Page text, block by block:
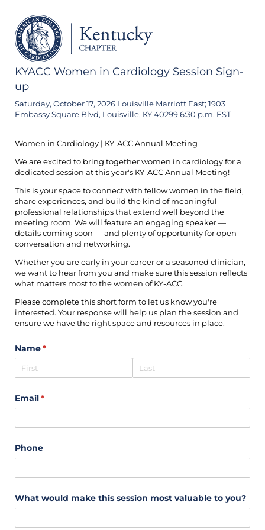
KYACC Women in Cardiology Session Sign-
up
Saturday, October 17, 2026 Louisville Marriott East; 1903
Embassy Square Blvd, Louisville, KY 40299 6:30 p.m. EST
Women in Cardiology | KY-ACC Annual Meeting
We are excited to bring together women in cardiology for a
dedicated session at this year's KY-ACC Annual Meeting!
This is your space to connect with fellow women in the field,
share experiences, and build the kind of meaningful
professional relationships that extend well beyond the
meeting room. We will feature an engaging speaker —
details coming soon — and plenty of opportunity for open
conversation and networking.
Whether you are early in your career or a seasoned clinician,
we want to hear from you and make sure this session reflects
what matters most to the women of KY-ACC.
Please complete this short form to let us know you're
interested. Your response will help us plan the session and
ensure we have the right space and resources in place.
Name*
(required)
Email*
(required)
Phone
What would make this session most valuable to you?